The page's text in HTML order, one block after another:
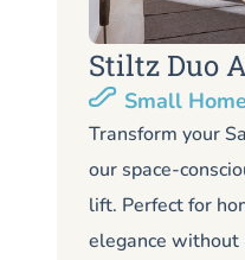
Stiltz Duo
Small
Transform your
our space-
lift. Perfect for
elegance without